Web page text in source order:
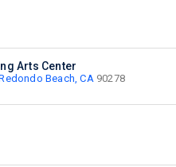
Arts Center
Beach, CA90278